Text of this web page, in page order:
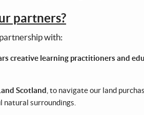
partners?
with:
creative learning practitioners and
Scotland , to navigate our land
natural surroundings.